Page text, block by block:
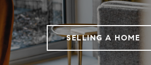
SELLING A HOME